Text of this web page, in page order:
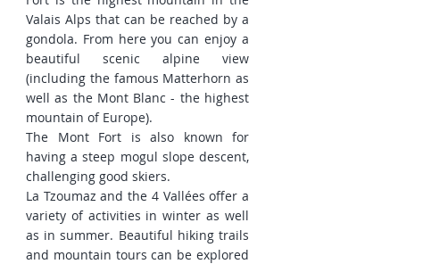
Valais Alps that can be reached by a
gondola. From here you can enjoy a
beautiful scenic alpine view
(including the famous Matterhorn as
well as the Mont Blanc - the highest
mountain of Europe).
The Mont Fort is also known for
having a steep mogul slope descent,
challenging good skiers.
La Tzoumaz and the 4 Vallées offer a
variety of activities in winter as well
as in summer. Beautiful hiking trails
and mountain tours can be explored